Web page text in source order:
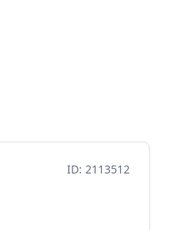
ID: 2113512